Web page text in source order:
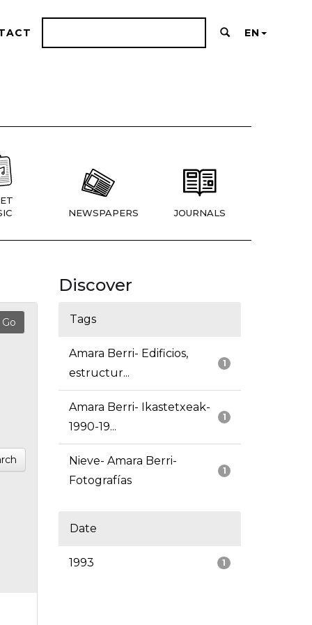
EN
NEWSPAPERS JOURNALS
Discover
Tags
1
Amara Berri- Edificios,
estructur...
1
Amara Berri- Ikastetxeak-
1990-19...
1
Nieve- Amara Berri-
Fotografías
Date
1
1993